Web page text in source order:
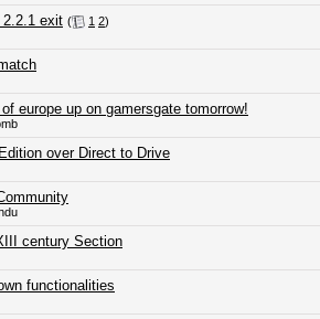
2.2.1 exit ( 1 2)
of europe up on gamersgate tomorrow!
over Direct to Drive
century Section
functionalities